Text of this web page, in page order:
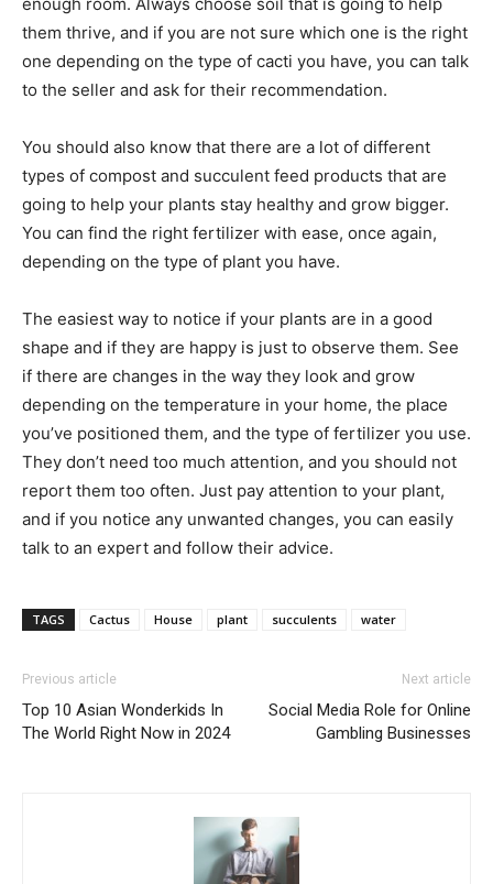
them thrive, and if you are not sure which one is the right
one depending on the type of cacti you have, you can talk
to the seller and ask for their recommendation.
You should also know that there are a lot of different
types of compost and succulent feed products that are
going to help your plants stay healthy and grow bigger.
You can find the right fertilizer with ease, once again,
depending on the type of plant you have.
The easiest way to notice if your plants are in a good
shape and if they are happy is just to observe them. See
if there are changes in the way they look and grow
depending on the temperature in your home, the place
you’ve positioned them, and the type of fertilizer you use.
They don’t need too much attention, and you should not
report them too often. Just pay attention to your plant,
and if you notice any unwanted changes, you can easily
talk to an expert and follow their advice.
TAGS Cactus House plant succulents water
Previous article
Top 10 Asian Wonderkids In
The World Right Now in 2024
Next article
Social Media Role for Online
Gambling Businesses